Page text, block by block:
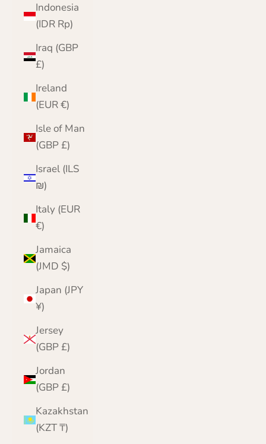
Indonesia
(IDR Rp)
Iraq (GBP
£)
Ireland
(EUR €)
Isle of Man
(GBP £)
Israel (ILS
₪)
Italy (EUR
€)
Jamaica
(JMD $)
Japan (JPY
¥)
Jersey
(GBP £)
Jordan
(GBP £)
Kazakhstan
(KZT ₸)